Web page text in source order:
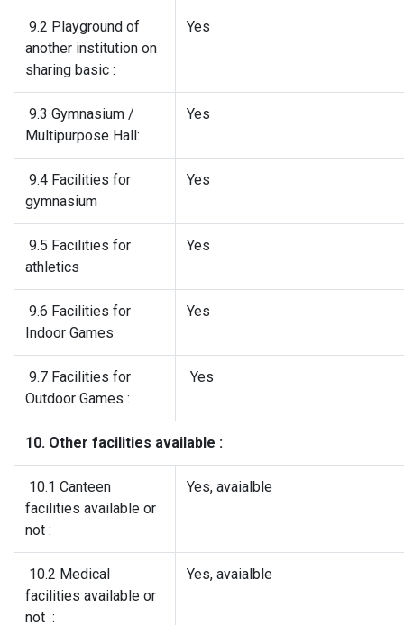
9.2 Playground of
another institution on
sharing basic :
Yes
9.3 Gymnasium /
Multipurpose Hall:
Yes
9.4 Facilities for
gymnasium
Yes
9.5 Facilities for
athletics
Yes
9.6 Facilities for
Indoor Games
Yes
9.7 Facilities for
Outdoor Games :
Yes
10. Other facilities available :
10.1 Canteen
facilities available or
not :
Yes, avaialble
10.2 Medical
facilities available or
not :
Yes, avaialble